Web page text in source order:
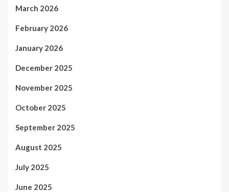
March 2026
February 2026
January 2026
December 2025
November 2025
October 2025
September 2025
August 2025
July 2025
June 2025